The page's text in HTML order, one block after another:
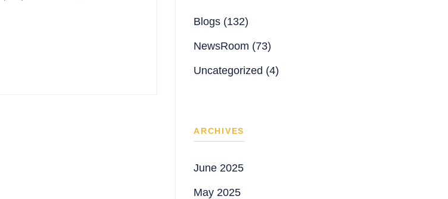
Blogs (132)
NewsRoom (73)
Uncategorized (4)
ARCHIVES
June 2025
May 2025